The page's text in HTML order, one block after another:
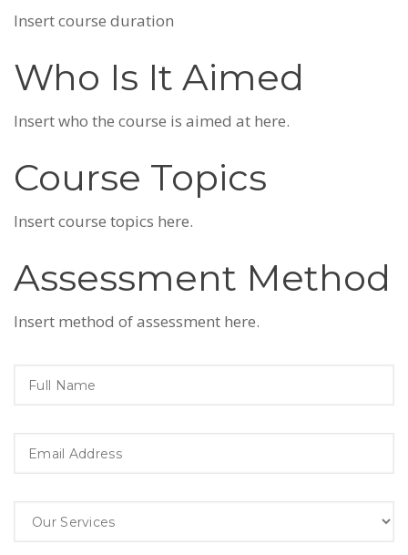
Insert course duration
Who Is It Aimed
Insert who the course is aimed at here.
Course Topics
Insert course topics here.
Assessment Method
Insert method of assessment here.